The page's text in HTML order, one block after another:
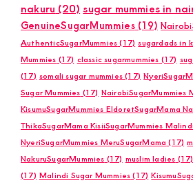
nakuru (20) sugar mummies in
GenuineSugarMummies(19)
AuthenticSugarMummies (17) sugardads in
Mummies (17) classic sugarmummies (17)
(17) somali sugar mummies (17)
Sugar Mummies (17) NairobiSugarMummies
KisumuSugarMummies EldoretSugarMama
ThikaSugarMama KisiiSugarMummies
NyeriSugarMummies MeruSugarMama (17)
NakuruSugarMummies (17) muslim ladies (17)
(17) Malindi Sugar Mummies (17)